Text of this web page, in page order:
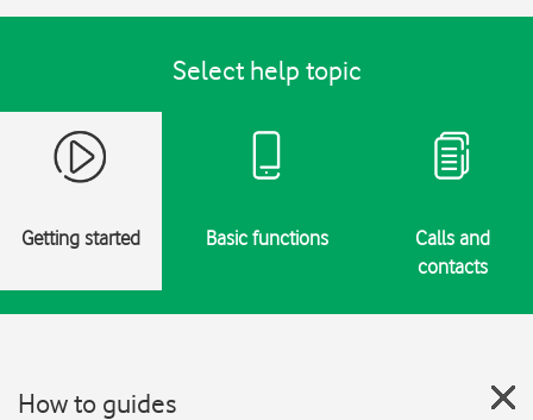
Select help topic
Getting started Basic functions
Calls and
contacts
How to guides